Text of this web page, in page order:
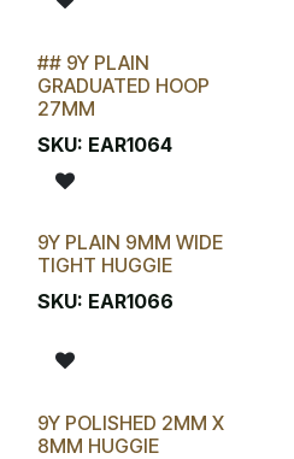
LAST CHANCE!
## 9Y PLAIN
GRADUATED HOOP
27MM
SKU: EAR1064
9Y PLAIN 9MM WIDE
TIGHT HUGGIE
SKU: EAR1066
9Y POLISHED 2MM X
8MM HUGGIE